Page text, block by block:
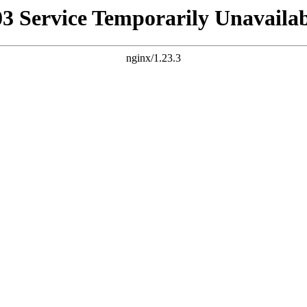
Service Temporarily
nginx/1.23.3